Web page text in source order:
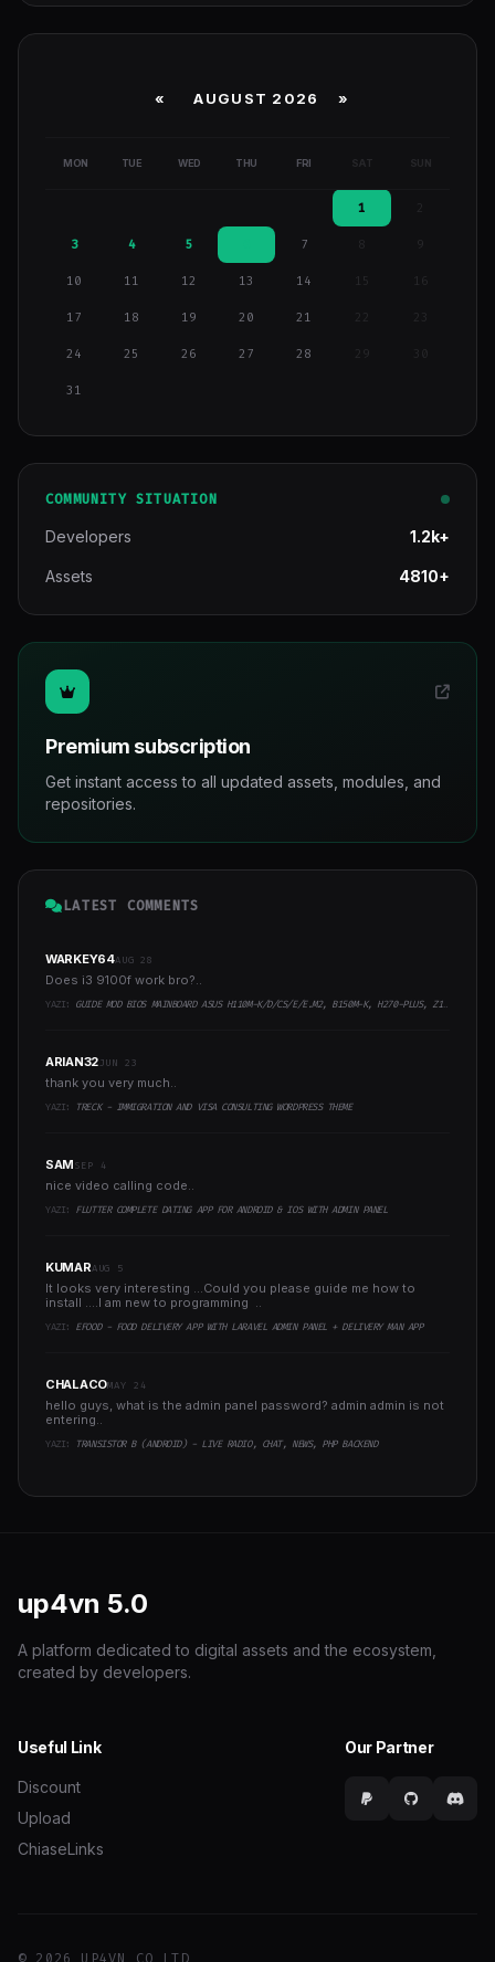
« AUGUST 2026 »
MON TUE WED THU FRI SAT SUN
1
3 4 5 7 9
10 11 12 13 14 15 16
17 18 19 20 21
24 25 26 27 28 29
31
COMMUNITY SITUATION
Developers 1.2k+
Assets 4810+
Premium subscription
Get instant access to all updated assets, modules, and
repositories.
LATEST COMMENTS
WARKEY64AUG 28
Does i3 9100f work bro?..
YAZI: GUIDE MOD BIOS MAINBOARD ASUS H110M-K/D/CS/E/E.M2, B150M-K, H270-PLUS, Z170-PRO,.. RUNNING INTEL COFFEELAKE CPU
ARIAN32JUN 23
thank you very much..
YAZI: TRECK - IMMIGRATION AND VISA CONSULTING WORDPRESS THEME
SAMSEP 4
nice video calling code..
YAZI: FLUTTER COMPLETE DATING APP FOR ANDROID & IOS WITH ADMIN PANEL
KUMARAUG 5
It looks very interesting ...Could you please guide me how to
install ....I am new to programming ..
YAZI: EFOOD - FOOD DELIVERY APP WITH LARAVEL ADMIN PANEL + DELIVERY MAN APP
CHALACOMAY 24
hello guys, what is the admin panel password? admin admin is not
entering..
YAZI: TRANSISTOR B (ANDROID) - LIVE RADIO, CHAT, NEWS, PHP BACKEND
up4vn 5.0
A platform dedicated to digital assets and the ecosystem,
created by developers.
Useful Link
Discount
Upload
ChiaseLinks
Our Partner